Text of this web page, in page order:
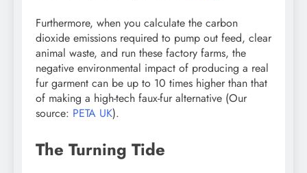
Furthermore, when you calculate the carbon
dioxide emissions required to pump out feed, clear
animal waste, and run these factory farms, the
negative environmental impact of producing a real
fur garment can be up to 10 times higher than that
of making a high-tech faux-fur alternative (Our
source: PETA UK).
The Turning Tide